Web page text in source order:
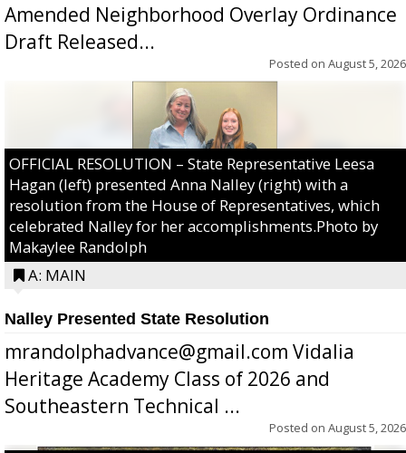
Amended Neighborhood Overlay Ordinance
Draft Released...
Posted on August 5, 2026
OFFICIAL RESOLUTION – State Representative Leesa
Hagan (left) presented Anna Nalley (right) with a
resolution from the House of Representatives, which
celebrated Nalley for her accomplishments.Photo by
Makaylee Randolph
A: MAIN
Nalley Presented State Resolution
mrandolphadvance@gmail.com Vidalia
Heritage Academy Class of 2026 and
Southeastern Technical ...
Posted on August 5, 2026